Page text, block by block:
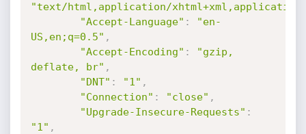
"text/html,application/
"Accept-Language" :
"en-
US,en;q=0.5" ,
"Accept-Encoding" :
"gzip,
deflate, br" ,
"DNT" : "1" ,
"Connection" : "close" ,
"Upgrade-Insecure-Requests" :
"1" ,